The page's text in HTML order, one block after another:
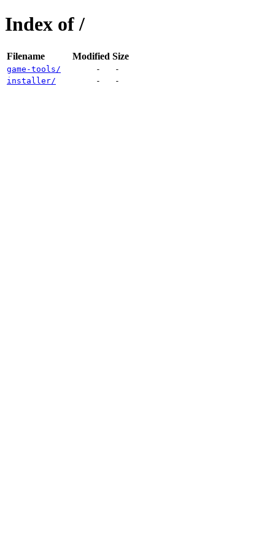
Index of /
Filename Modified Size
game-tools/ -
-
installer/
- -